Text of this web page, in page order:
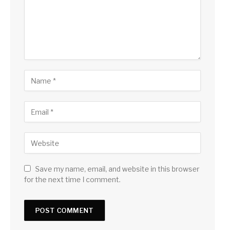
Save my name, email, and website in this browser
for the next time I comment.